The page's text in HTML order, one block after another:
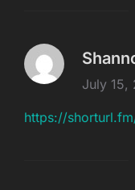
July 15,
https://